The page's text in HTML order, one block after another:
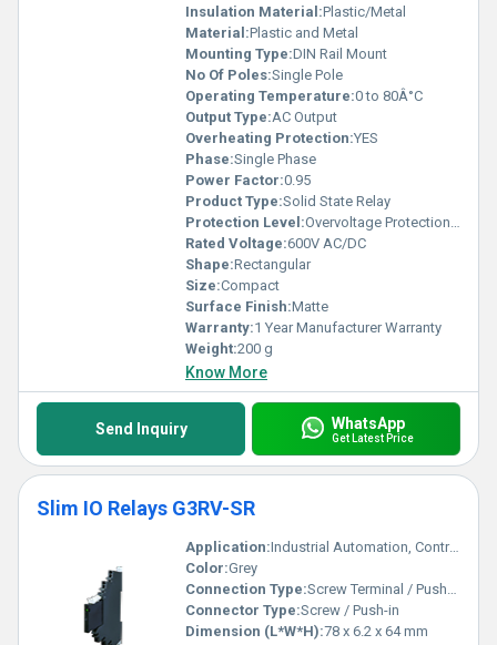
Insulation Material:Plastic/Metal
Material:Plastic and Metal
Mounting Type:DIN Rail Mount
No Of Poles:Single Pole
Operating Temperature:0 to 80Â°C
Output Type:AC Output
Overheating Protection:YES
Phase:Single Phase
Power Factor:0.95
Product Type:Solid State Relay
Protection Level:Overvoltage Protection and Thermal Protection, Other
Rated Voltage:600V AC/DC
Shape:Rectangular
Size:Compact
Surface Finish:Matte
Warranty:1 Year Manufacturer Warranty
Weight:200 g
Know More
Send Inquiry WhatsApp
Get Latest Price
Slim IO Relays G3RV-SR
Application:Industrial Automation, Control Panels, PLC Interfaces
Color:Grey
Connection Type:Screw Terminal / Push-in Terminal
Connector Type:Screw / Push-in
Dimension (L*W*H):78 x 6.2 x 64 mm